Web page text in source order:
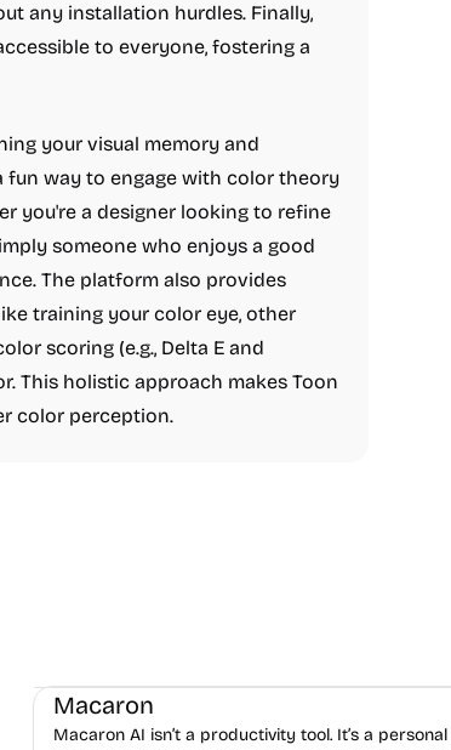
any installation hurdles. Finally,
to everyone, fostering a
your visual memory and
fun way to engage with color theory
you're a designer looking to refine
someone who enjoys a good
The platform also provides
training your color eye, other
scoring (e.g., Delta E and
This holistic approach makes Toon
color perception.
Macaron
Macaron AI isn’t a productivity tool. It’s a personal